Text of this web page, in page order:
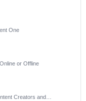
One
or Offline
Creators and